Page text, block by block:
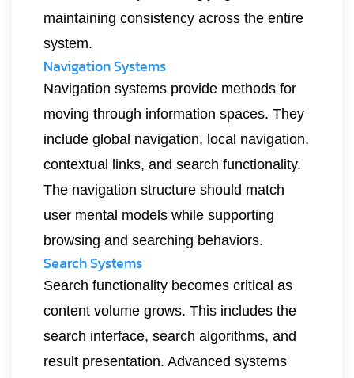
maintaining consistency across the entire
system.
Navigation Systems
Navigation systems provide methods for
moving through information spaces. They
include global navigation, local navigation,
contextual links, and search functionality.
The navigation structure should match
user mental models while supporting
browsing and searching behaviors.
Search Systems
Search functionality becomes critical as
content volume grows. This includes the
search interface, search algorithms, and
result presentation. Advanced systems